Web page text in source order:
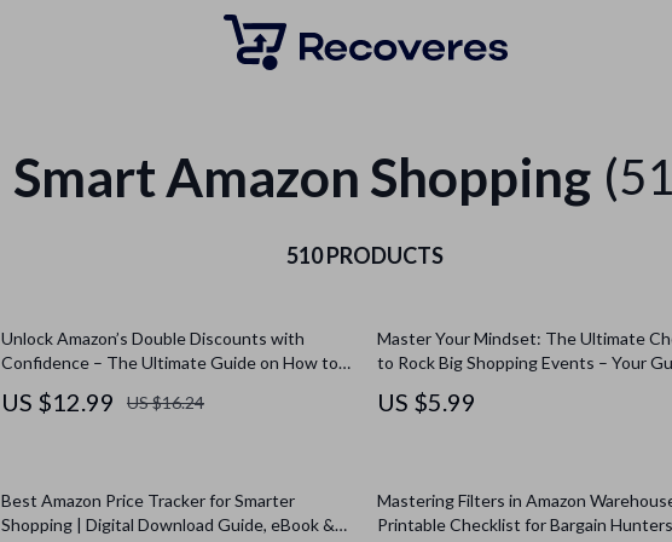
Smart Amazon Shopping
510 PRODUCTS
Unlock Amazon’s Double Discounts with
Confidence – The Ultimate Guide on How to
for Maximum Savings
US $12.99 US $16.24
Master Your Mindset: The Ultimate
to Rock Big Shopping Events – Your
US $5.99
Best Amazon Price Tracker for Smarter
Shopping | Digital Download Guide, eBook &
Mastering Filters in Amazon
Printable Checklist for Bargain